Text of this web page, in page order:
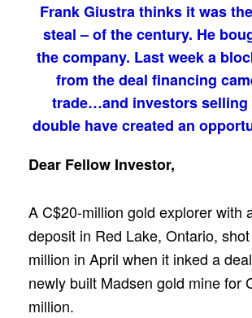
Frank Giustra thinks it was
steal – of the century. He
the company. Last week a
from the deal financing
trade…and investors selling
double have created an
Dear Fellow Investor,
A C$20-million gold explorer with
deposit in Red Lake, Ontario,
million in April when it inked a
newly built Madsen gold mine for
million.